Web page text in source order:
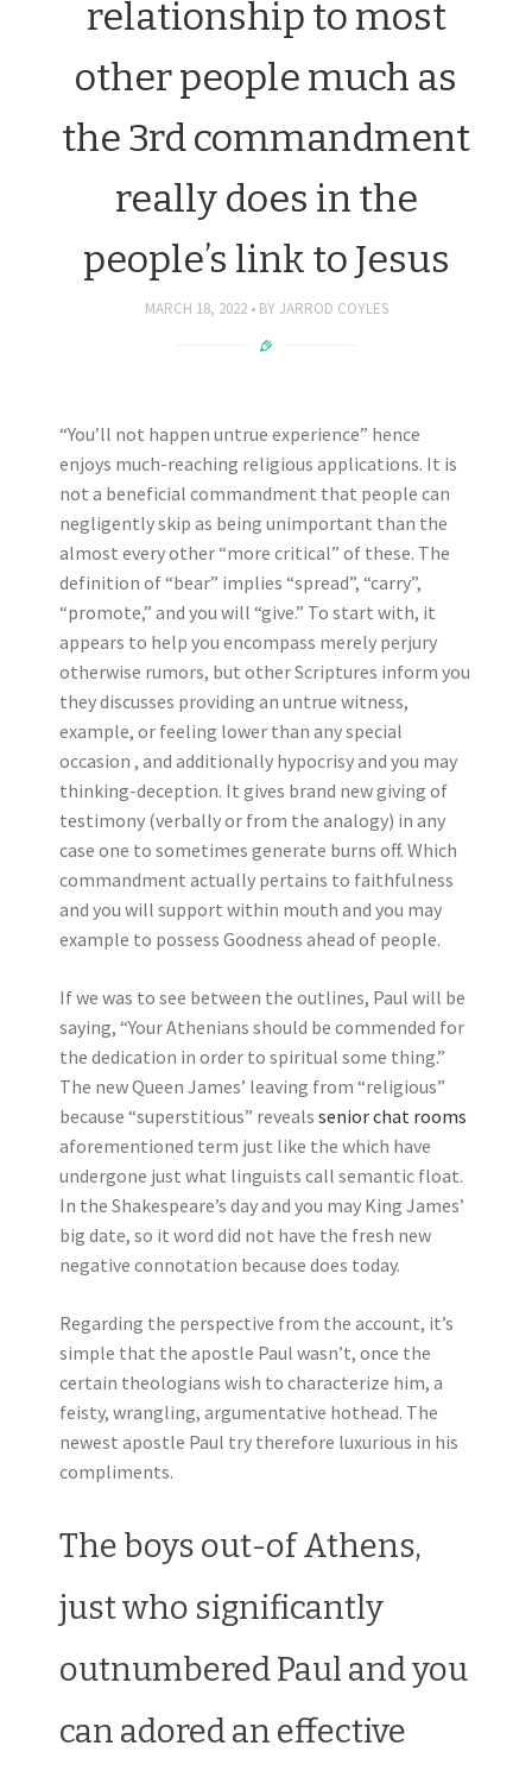
relationship to most
other people much as
the 3rd commandment
really does in the
people’s link to Jesus
MARCH 18, 2022 BY JARROD COYLES
“You’ll not happen untrue experience” hence
enjoys much-reaching religious applications. It is
not a beneficial commandment that people can
negligently skip as being unimportant than the
almost every other “more critical” of these. The
definition of “bear” implies “spread”, “carry”,
“promote,” and you will “give.” To start with, it
appears to help you encompass merely perjury
otherwise rumors, but other Scriptures inform you
they discusses providing an untrue witness,
example, or feeling lower than any special
occasion , and additionally hypocrisy and you may
thinking-deception. It gives brand new giving of
testimony (verbally or from the analogy) in any
case one to sometimes generate burns off. Which
commandment actually pertains to faithfulness
and you will support within mouth and you may
example to possess Goodness ahead of people.
If we was to see between the outlines, Paul will be
saying, “Your Athenians should be commended for
the dedication in order to spiritual some thing.”
The new Queen James’ leaving from “religious”
because “superstitious” reveals senior chat rooms
aforementioned term just like the which have
undergone just what linguists call semantic float.
In the Shakespeare’s day and you may King James’
big date, so it word did not have the fresh new
negative connotation because does today.
Regarding the perspective from the account, it’s
simple that the apostle Paul wasn’t, once the
certain theologians wish to characterize him, a
feisty, wrangling, argumentative hothead. The
newest apostle Paul try therefore luxurious in his
compliments.
The boys out-of Athens,
just who significantly
outnumbered Paul and you
can adored an effective